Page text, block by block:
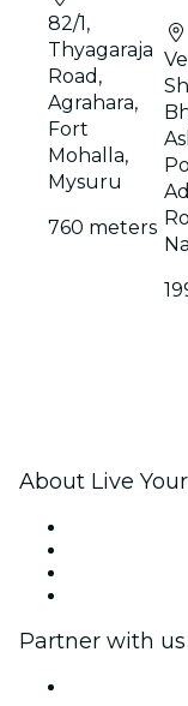
82/1,
Thyagaraja
Road,
Agrahara,
Fort
Mohalla,
Mysuru
760 meters
About Live
Partner with us